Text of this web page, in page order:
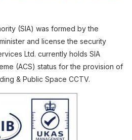
(SIA) was formed by the
and license the security
Ltd. currently holds SIA
(ACS) status for the provision of
& Public Space CCTV.